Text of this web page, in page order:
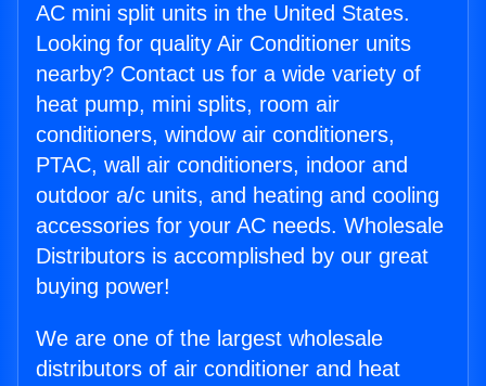
AC mini split units in the United States.
Looking for quality Air Conditioner units
nearby? Contact us for a wide variety of
heat pump, mini splits, room air
conditioners, window air conditioners,
PTAC, wall air conditioners, indoor and
outdoor a/c units, and heating and cooling
accessories for your AC needs. Wholesale
Distributors is accomplished by our great
buying power!
We are one of the largest wholesale
distributors of air conditioner and heat